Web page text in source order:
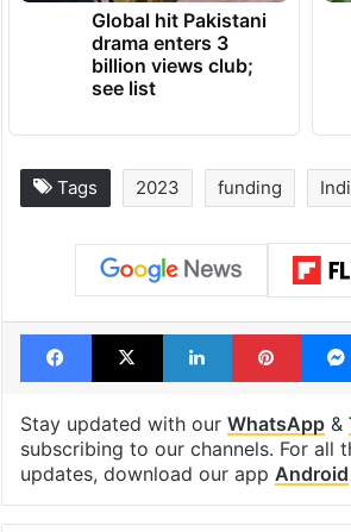
Global hit Pakistani
drama enters 3
billion views club;
see list
Tags 2023 funding
Facebook
X LinkedIn
Stay updated with our WhatsApp&
subscribing to our channels. For all
updates, download our app Android